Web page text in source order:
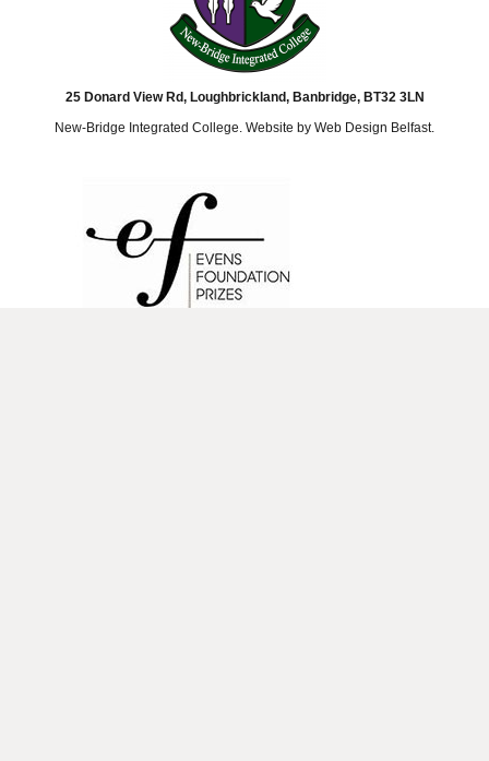
25 Donard View Rd, Loughbrickland, Banbridge, BT32 3LN
New-Bridge Integrated College. Website by Web Design Belfast.